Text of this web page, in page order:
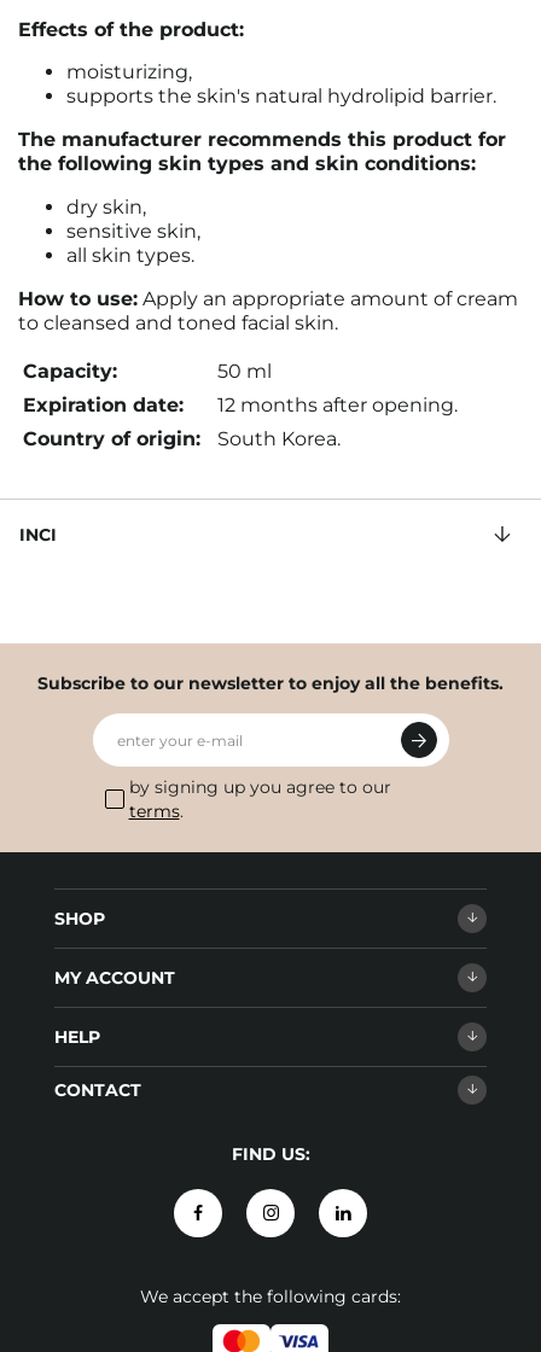
Effects of the product:
moisturizing,
supports the skin's natural hydrolipid barrier.
The manufacturer recommends this product for
the following skin types and skin conditions:
dry skin,
sensitive skin,
all skin types.
How to use: Apply an appropriate amount of cream
to cleansed and toned facial skin.
Capacity:
50 ml
Expiration date:
12 months after opening.
Country of origin:
South Korea.
INCI
Subscribe to our newsletter to enjoy all the benefits.
enter your e-mail
by signing up you agree to our
terms.
SHOP
MY ACCOUNT
HELP
CONTACT
FIND US:
We accept the following cards: